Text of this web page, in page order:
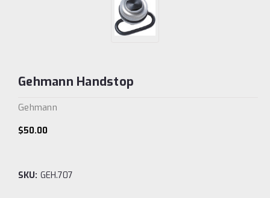
Gehmann Handstop
Gehmann
$50.00
SKU: GEH.707